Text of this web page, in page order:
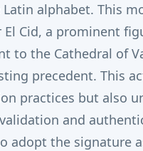
alphabet. This
Cid, a prominent
to the Cathedral of
precedent. This
practices but also
and
adopt the signature